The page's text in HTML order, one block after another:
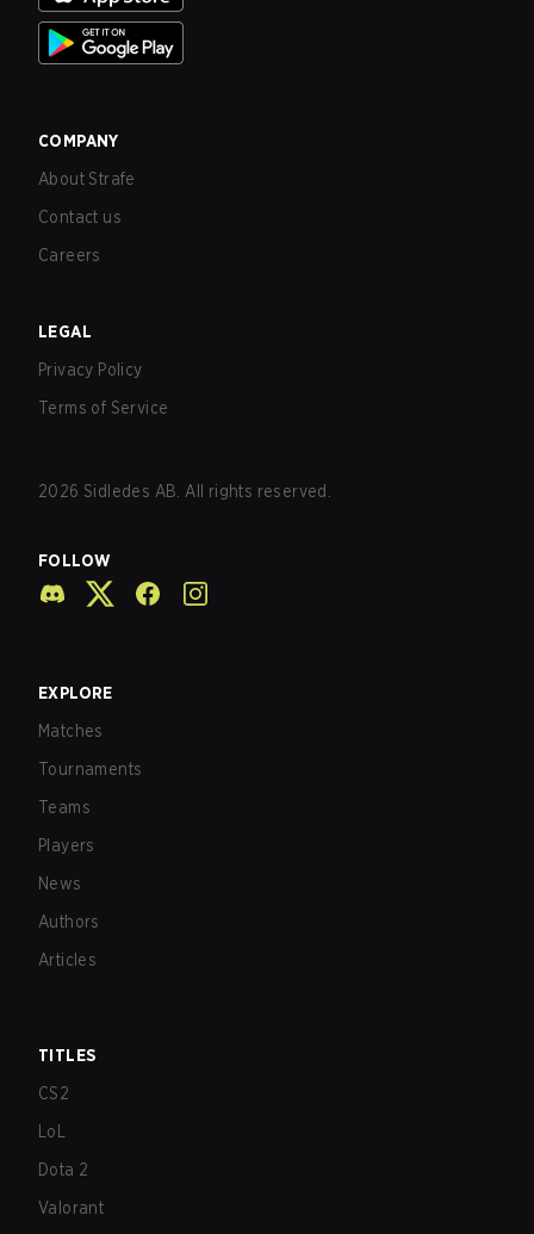
COMPANY
About Strafe
Contact us
Careers
LEGAL
Privacy Policy
Terms of Service
2026 Sidledes AB. All rights reserved.
FOLLOW
EXPLORE
Matches
Tournaments
Teams
Players
News
Authors
Articles
TITLES
CS2
LoL
Dota 2
Valorant